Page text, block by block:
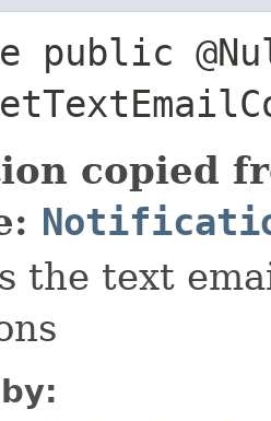
public
copied
the text